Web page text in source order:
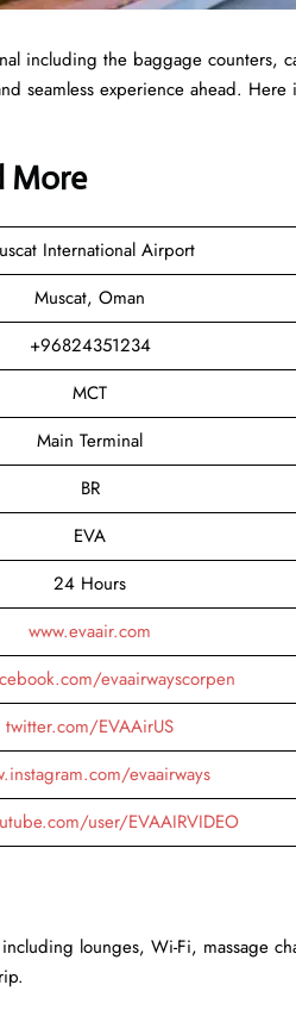
including the baggage counters,
seamless experience ahead. Here
More
International Airport
Muscat, Oman
+96824351234
MCT
Main Terminal
BR
EVA
24 Hours
www.evaair.com
evaairwayscorpen
twitter.com/EVAAirUS
evaairways
user/EVAAIRVIDEO
lounges, Wi-Fi, massage